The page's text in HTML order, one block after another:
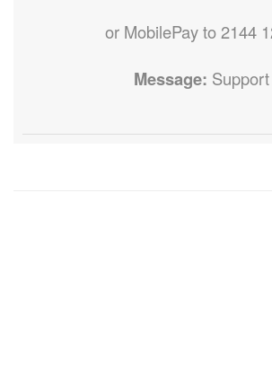
or MobilePay to 2144
Message: Support